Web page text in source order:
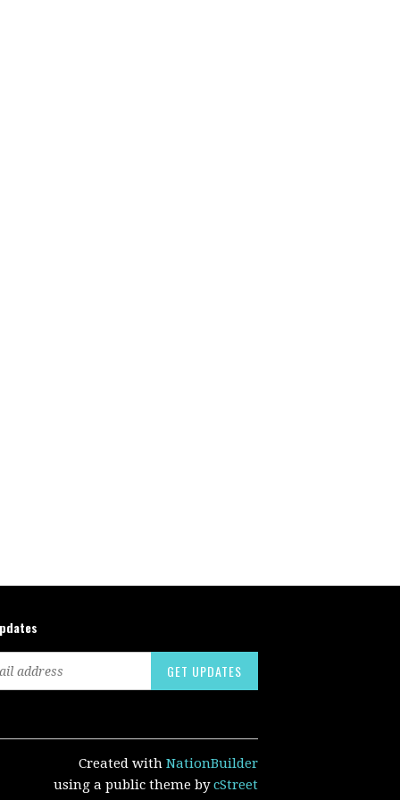
Created with NationBuilder
using a public theme bycStreet